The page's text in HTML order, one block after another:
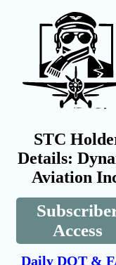
STC
Details:
Aviation
Access
Daily DOT &